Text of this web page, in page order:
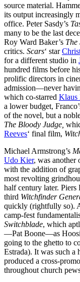
source material.
its output increasingly
office. Peter Sasdy’s
many to be the last
Roy Ward Baker’s The
critics. Scars‘ star
for a different studio in
hundred films before
prolific directors in
admission—never
which co-starred Klaus
a lower budget,
of the novel, but a
The Bloody Judge,
Reeves‘ final film,
Michael Armstrong’s
Udo Kier, was another
with the addition of
most revolting
half century later. Piers
third Witchfinder
quickly (rightfully so).
camp-fest
Switchblade, which
—Pat Boone—as
going to the ghetto to
Estrada). It was such
produced a cross-
throughout church